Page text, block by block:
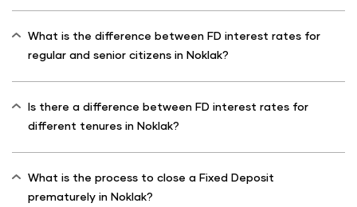
What is the difference between FD interest rates for
regular and senior citizens in Noklak?
Is there a difference between FD interest rates for
different tenures in Noklak?
What is the process to close a Fixed Deposit
prematurely in Noklak?